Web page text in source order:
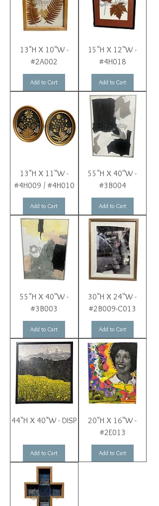
13"H X 10"W -
#2A002
Add to Cart
15"H X 12"W -
#4H018
Add to Cart
13"H X 11"W -
#4H009 / #4H010
Add to Cart
55"H X 40"W -
#3B004
Add to Cart
55"H X 40"W -
#3B003
Add to Cart
30"H X 24"W -
#2B009-C013
Add to Cart
44"H X 40"W - DISP
Add to Cart
20"H X 16"W -
#2E013
Add to Cart